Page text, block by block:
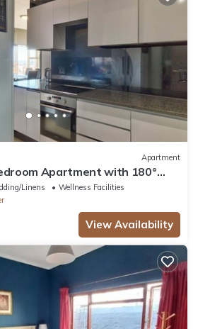
Apartment
Apartment with 180°
Town
Linens
Wellness Facilities
View Availability